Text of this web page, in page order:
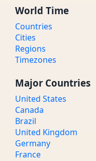
World Time
Countries
Cities
Regions
Timezones
Major Countries
United States
Canada
Brazil
United Kingdom
Germany
France